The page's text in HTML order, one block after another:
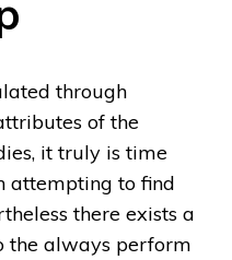
through
of the
it truly is time
attempting to find
there exists a
the always perform